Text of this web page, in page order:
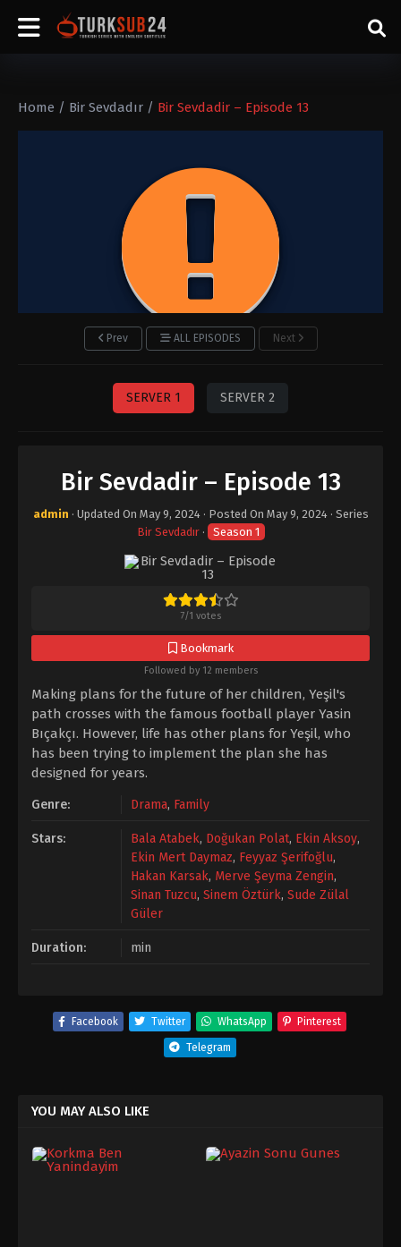
Home / Bir Sevdadır / Bir Sevdadir – Episode 13
Prev ALL EPISODES Next
SERVER 1 SERVER 2
Bir Sevdadir – Episode 13
admin · Updated On May 9, 2024· Posted On May 9, 2024· Series
Bir Sevdadır· Season 1
7/1 votes
Bookmark
Followed by 12 members
Making plans for the future of her children, Yeşil's
path crosses with the famous football player Yasin
Bıçakçı. However, life has other plans for Yeşil, who
has been trying to implement the plan she has
designed for years.
Genre: Drama, Family
Stars: Bala Atabek, Doğukan Polat, Ekin Aksoy,
Ekin Mert Daymaz, Feyyaz Şerifoğlu,
Hakan Karsak, Merve Şeyma Zengin,
Sinan Tuzcu, Sinem Öztürk, Sude Zülal
Güler
Duration: min
Facebook Twitter WhatsApp Pinterest
Telegram
YOU MAY ALSO LIKE